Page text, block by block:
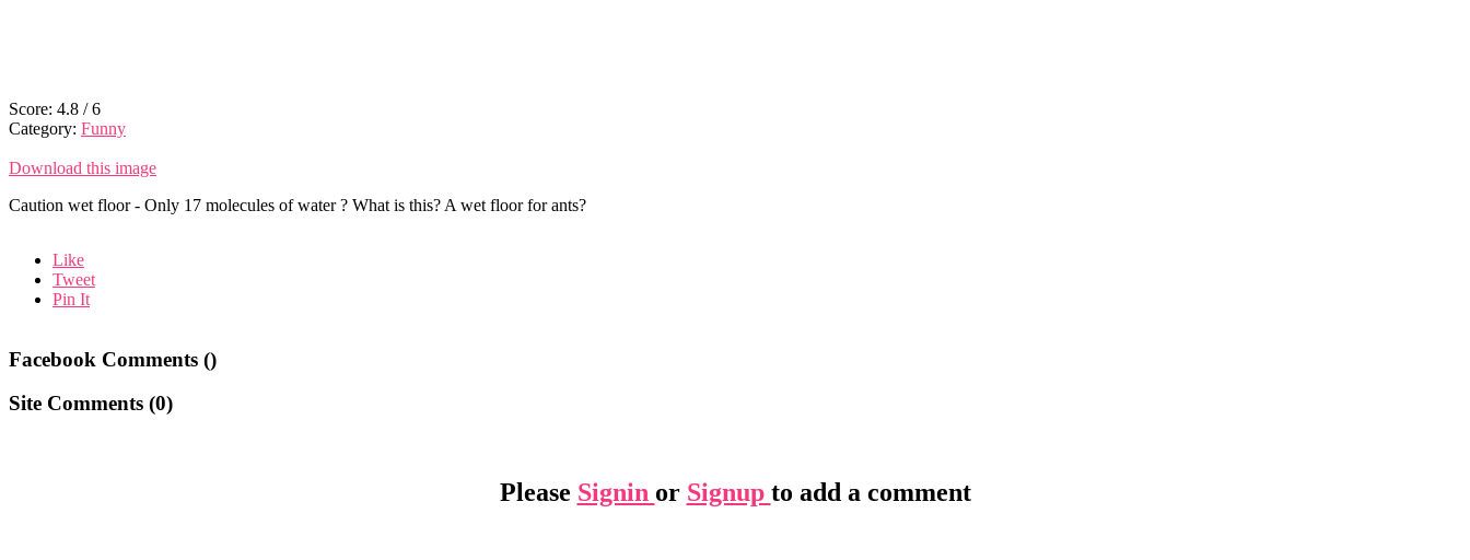
Score: 4.8 /6
Category: Funny
Download this image
Caution wet floor - Only 17 molecules of water ? What is this? A wet floor for ants?
Like
Tweet
Pin It
Facebook Comments ()
Site Comments (0)
Please Signin or Signup to add a comment